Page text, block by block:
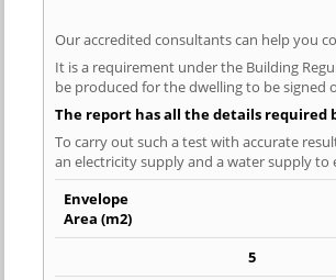
Our accredited consultants can help you
It is a requirement under the Building
be produced for the dwelling to be
The report has all the details
To carry out such a test with accurate
an electricity supply and a water supply to
Envelope
Area (m2)
5